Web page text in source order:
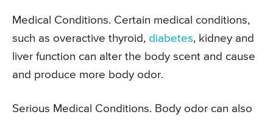
Medical Conditions. Certain medical conditions,
such as overactive thyroid, diabetes, kidney and
liver function can alter the body scent and cause
and produce more body odor.
Serious Medical Conditions. Body odor can also